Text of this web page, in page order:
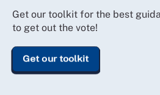
Get our toolkit for the best
to get out the vote!
Get our toolkit